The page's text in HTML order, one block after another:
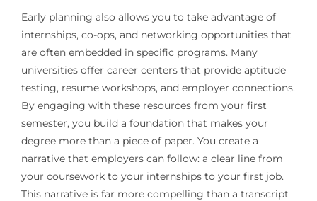
Early planning also allows you to take advantage of
internships, co-ops, and networking opportunities that
are often embedded in specific programs. Many
universities offer career centers that provide aptitude
testing, resume workshops, and employer connections.
By engaging with these resources from your first
semester, you build a foundation that makes your
degree more than a piece of paper. You create a
narrative that employers can follow: a clear line from
your coursework to your internships to your first job.
This narrative is far more compelling than a transcript